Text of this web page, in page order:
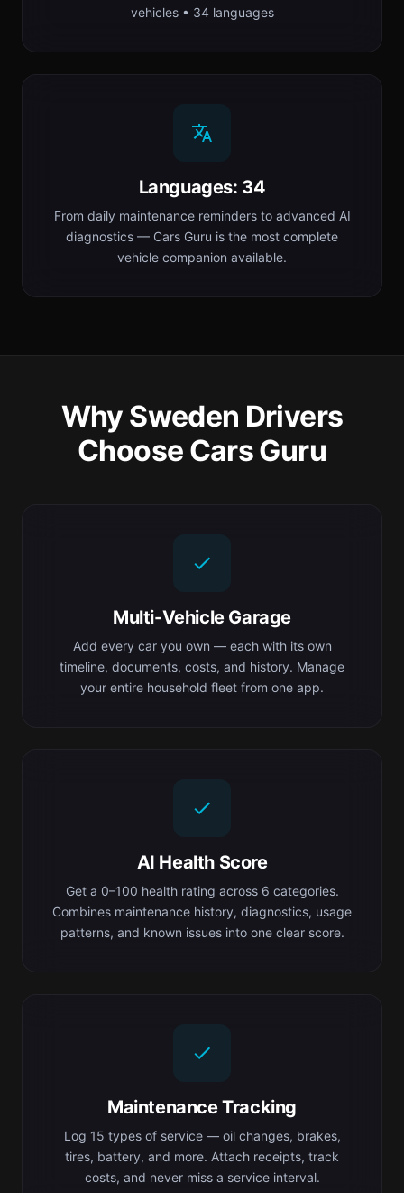
vehicles • 34 languages
Languages: 34
From daily maintenance reminders to advanced AI
diagnostics — Cars Guru is the most complete
vehicle companion available.
Why Sweden Drivers
Choose Cars Guru
Multi-Vehicle Garage
Add every car you own — each with its own
timeline, documents, costs, and history. Manage
your entire household fleet from one app.
AI Health Score
Get a 0–100 health rating across 6 categories.
Combines maintenance history, diagnostics, usage
patterns, and known issues into one clear score.
Maintenance Tracking
Log 15 types of service — oil changes, brakes,
tires, battery, and more. Attach receipts, track
costs, and never miss a service interval.